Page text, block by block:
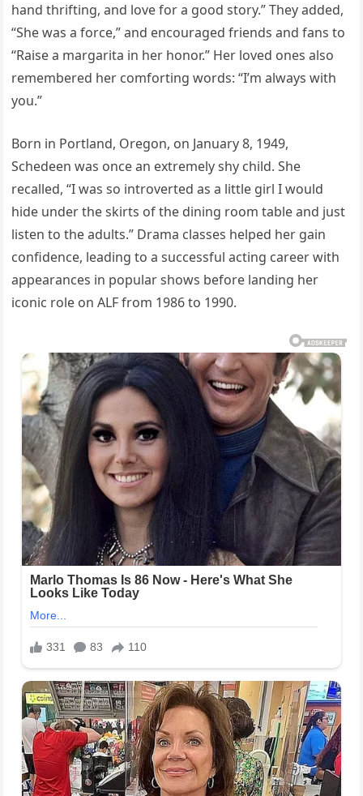
hand thrifting, and love for a good story.” They added,
“She was a force,” and encouraged friends and fans to
“Raise a margarita in her honor.” Her loved ones also
remembered her comforting words: “I’m always with
you.”
Born in Portland, Oregon, on January 8, 1949,
Schedeen was once an extremely shy child. She
recalled, “I was so introverted as a little girl I would
hide under the skirts of the dining room table and just
listen to the adults.” Drama classes helped her gain
confidence, leading to a successful acting career with
appearances in popular shows before landing her
iconic role on ALF from 1986 to 1990.